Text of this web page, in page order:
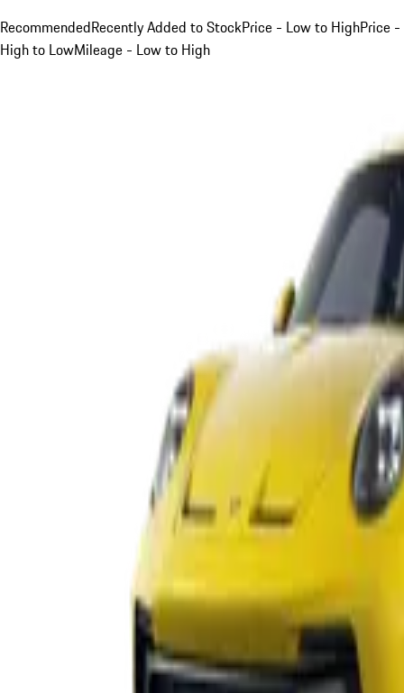
RecommendedRecently Added to StockPrice - Low to HighPrice -
High to LowMileage - Low to High